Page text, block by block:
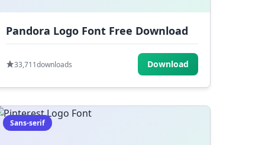
Pandora Logo Font Free Download
33,711downloads Download
Sans-serif